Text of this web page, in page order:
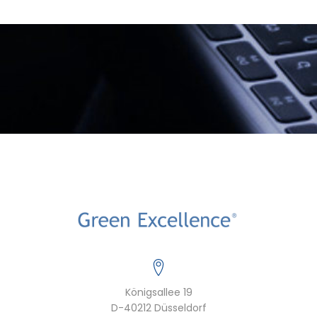
Königsallee 19
D-40212 Düsseldorf